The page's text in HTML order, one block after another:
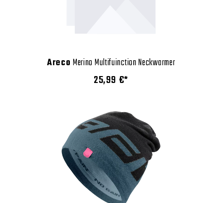
Areco Merino Multifuinction Neckwarmer
25,99 €*